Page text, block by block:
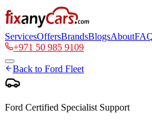
ServicesOffersBrandsBlogsAbout
+971 50 985 9109
Back to Ford Fleet
Ford Certified Specialist Support